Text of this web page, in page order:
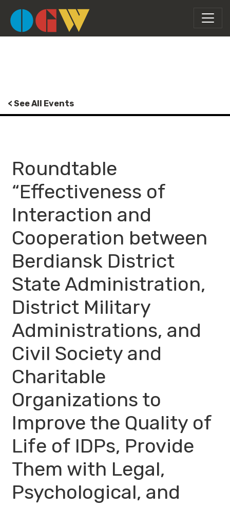
< See All Events
Roundtable
“Effectiveness of
Interaction and
Cooperation between
Berdiansk District
State Administration,
District Military
Administrations, and
Civil Society and
Charitable
Organizations to
Improve the Quality of
Life of IDPs, Provide
Them with Legal,
Psychological, and